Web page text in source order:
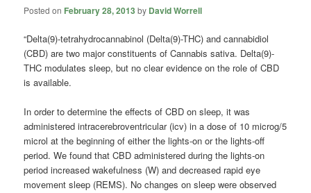
Posted on February 28, 2013 by David Worrell
“Delta(9)-tetrahydrocannabinol (Delta(9)-THC) and cannabidiol
(CBD) are two major constituents of Cannabis sativa. Delta(9)-
THC modulates sleep, but no clear evidence on the role of CBD
is available.
In order to determine the effects of CBD on sleep, it was
administered intracerebroventricular (icv) in a dose of 10 microg/5
microl at the beginning of either the lights-on or the lights-off
period. We found that CBD administered during the lights-on
period increased wakefulness (W) and decreased rapid eye
movement sleep (REMS). No changes on sleep were observed